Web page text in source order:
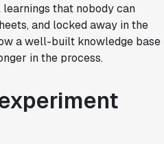
that nobody can
and locked away in the
a well-built knowledge base
in the process.